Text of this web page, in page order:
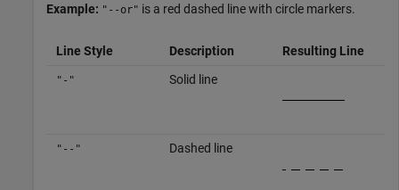
Example: "--or" is a red dashed line with circle markers.
Line Style Description Resulting Line
"-" Solid line
"--" Dashed line